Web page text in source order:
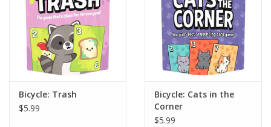
Bicycle: Trash
$5.99
Bicycle: Cats in the
Corner
$5.99